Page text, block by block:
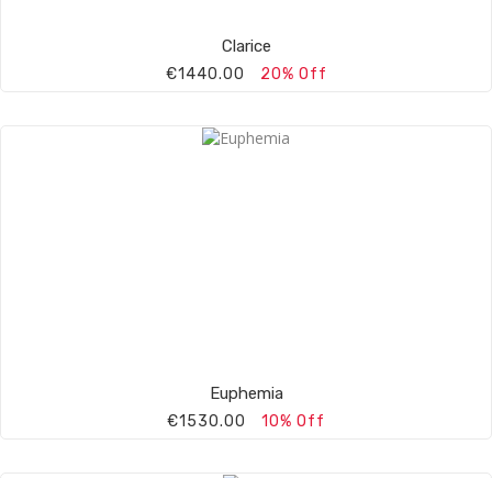
Clarice
€1440.00 20% Off
Euphemia
€1530.00 10% Off